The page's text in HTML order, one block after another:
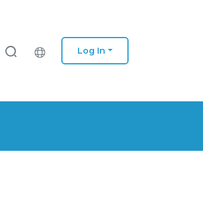
Log In